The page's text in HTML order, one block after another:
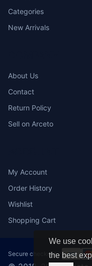
Categories
New Arrivals
About Us
Contact
Return Policy
Sell on Arceto
My Account
Order History
Wishlist
Shopping Cart
Secure checkout:
We use
the best